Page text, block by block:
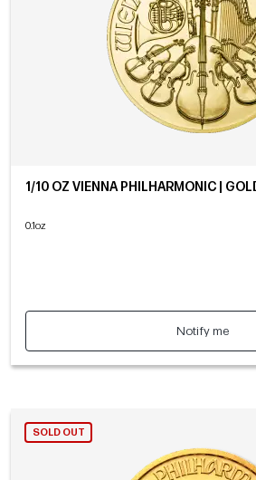
1/10 OZ VIENNA PHILHARMONIC |
0.1oz
Notify me
SOLD OUT